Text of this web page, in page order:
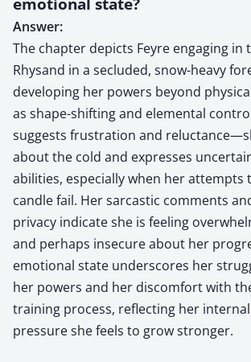
Answer:
The chapter depicts Feyre engaging in
Rhysand in a secluded, snow-heavy
developing her powers beyond
as shape-shifting and elemental
suggests frustration and
about the cold and expresses
abilities, especially when her attempts
candle fail. Her sarcastic comments
privacy indicate she is feeling
and perhaps insecure about her
emotional state underscores her
her powers and her discomfort with
training process, reflecting her
pressure she feels to grow stronger.